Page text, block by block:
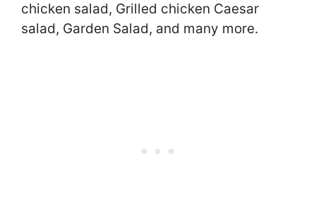
chicken salad, Grilled chicken Caesar
salad, Garden Salad, and many more.